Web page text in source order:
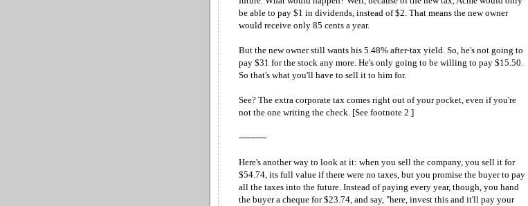
be able to pay $1 in dividends, instead of $2. That means the new owner
would receive only 85 cents a year.
But the new owner still wants his 5.48% after-tax yield. So, he's not going to
pay $31 for the stock any more. He's only going to be willing to pay $15.50.
So that's what you'll have to sell it to him for.
See? The extra corporate tax comes right out of your pocket, even if you're
not the one writing the check. [See footnote 2.]
----------
Here's another way to look at it: when you sell the company, you sell it for
$54.74, its full value if there were no taxes, but you promise the buyer to pay
all the taxes into the future. Instead of paying every year, though, you hand
the buyer a cheque for $23.74, and say, "here, invest this and it'll pay your